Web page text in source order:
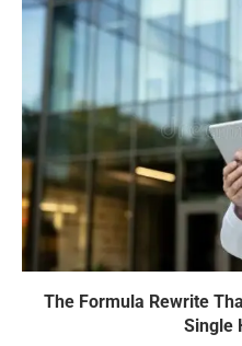
The Formula Rewrite
Single